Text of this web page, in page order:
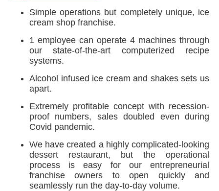
Simple operations but completely unique, ice
cream shop franchise.
1 employee can operate 4 machines through
our state-of-the-art computerized recipe
systems.
Alcohol infused ice cream and shakes sets us
apart.
Extremely profitable concept with recession-
proof numbers, sales doubled even during
Covid pandemic.
We have created a highly complicated-looking
dessert restaurant, but the operational
process is easy for our entrepreneurial
franchise owners to open quickly and
seamlessly run the day-to-day volume.